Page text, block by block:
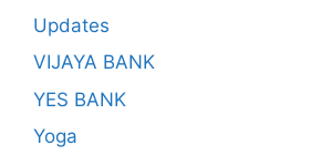
Updates
VIJAYA BANK
YES BANK
Yoga